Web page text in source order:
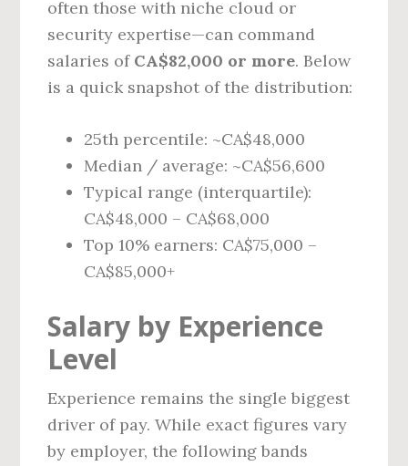
often those with niche cloud or
security expertise—can command
salaries of CA$82,000 or more. Below
is a quick snapshot of the distribution:
25th percentile: ~CA$48,000
Median / average: ~CA$56,600
Typical range (interquartile):
CA$48,000 – CA$68,000
Top 10% earners: CA$75,000 –
CA$85,000+
Salary by Experience
Level
Experience remains the single biggest
driver of pay. While exact figures vary
by employer, the following bands